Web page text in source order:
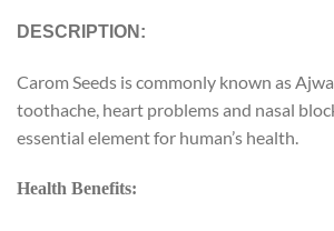
DESCRIPTION:
Carom Seeds is commonly known as
toothache, heart problems and nasal
essential element for human’s health.
Health Benefits:
Facebook